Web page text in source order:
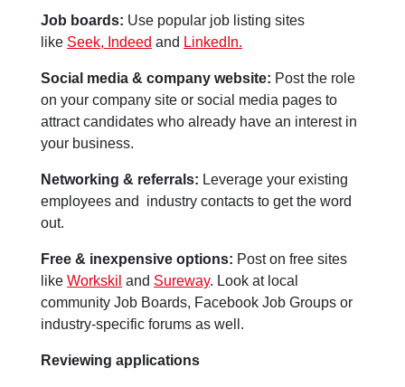
Job boards: Use popular job listing sites
like Seek, Indeed and LinkedIn.
Social media & company website: Post the role
on your company site or social media pages to
attract candidates who already have an interest in
your business.
Networking & referrals: Leverage your existing
employees and industry contacts to get the word
out.
Free & inexpensive options: Post on free sites
like Workskil and Sureway. Look at local
community Job Boards, Facebook Job Groups or
industry-specific forums as well.
Reviewing applications